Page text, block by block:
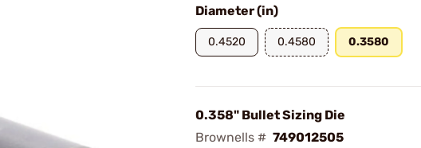
Diameter (in)
0.4520 0.4580 0.3580
0.358" Bullet Sizing Die
Brownells # 749012505